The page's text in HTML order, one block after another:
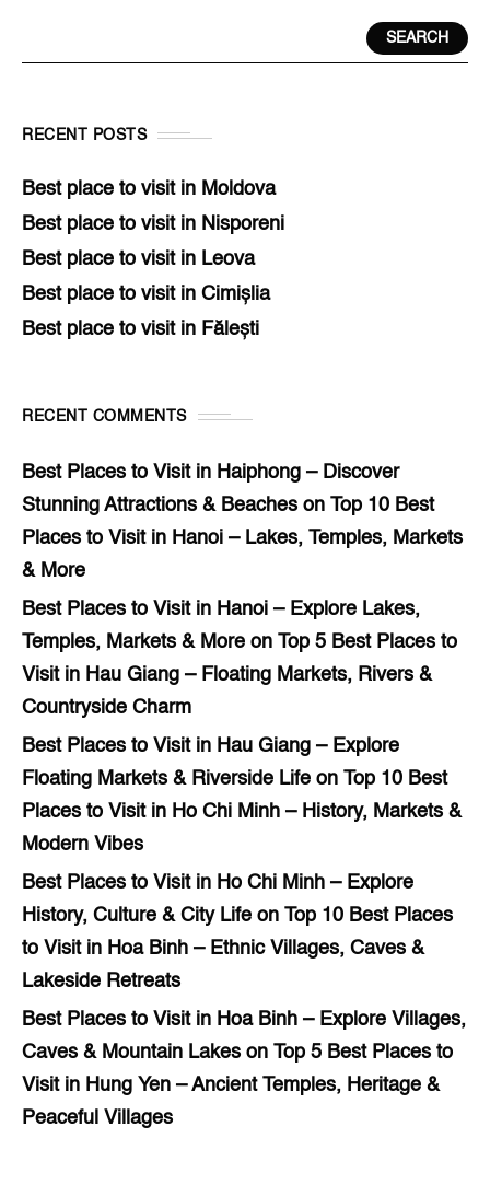
SEARCH
RECENT POSTS
Best place to visit in Moldova
Best place to visit in Nisporeni
Best place to visit in Leova
Best place to visit in Cimișlia
Best place to visit in Fălești
RECENT COMMENTS
Best Places to Visit in Haiphong – Discover
Stunning Attractions & Beaches on Top 10 Best
Places to Visit in Hanoi – Lakes, Temples, Markets
& More
Best Places to Visit in Hanoi – Explore Lakes,
Temples, Markets & More on Top 5 Best Places to
Visit in Hau Giang – Floating Markets, Rivers &
Countryside Charm
Best Places to Visit in Hau Giang – Explore
Floating Markets & Riverside Life on Top 10 Best
Places to Visit in Ho Chi Minh – History, Markets &
Modern Vibes
Best Places to Visit in Ho Chi Minh – Explore
History, Culture & City Life on Top 10 Best Places
to Visit in Hoa Binh – Ethnic Villages, Caves &
Lakeside Retreats
Best Places to Visit in Hoa Binh – Explore Villages,
Caves & Mountain Lakes on Top 5 Best Places to
Visit in Hung Yen – Ancient Temples, Heritage &
Peaceful Villages